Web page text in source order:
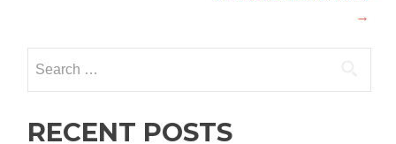
→
for:
RECENT POSTS